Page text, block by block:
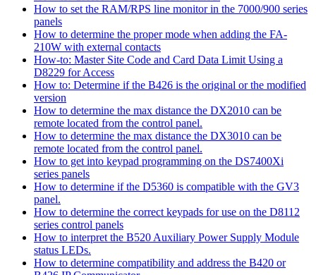
How to set the RAM/RPS line monitor in the 7000/900 series
panels
How to determine the proper mode when adding the FA-
210W with external contacts
How-to: Master Site Code and Card Data Limit Using a
D8229 for Access
How to: Determine if the B426 is the original or the modified
version
How to determine the max distance the DX2010 can be
remote located from the control panel.
How to determine the max distance the DX3010 can be
remote located from the control panel.
How to get into keypad programming on the DS7400Xi
series panels
How to determine if the D5360 is compatible with the GV3
panel.
How to determine the correct keypads for use on the D8112
series control panels
How to interpret the B520 Auxiliary Power Supply Module
status LEDs.
How to determine compatibility and address the B420 or